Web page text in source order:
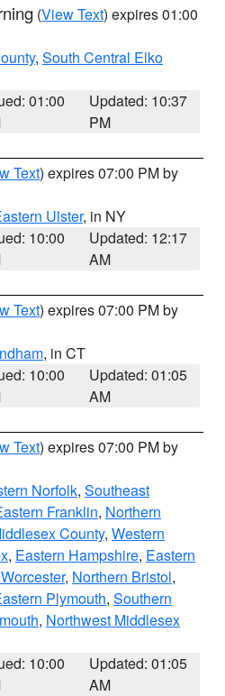
(View Text) expires 01:00
, South Central Elko
01:00
Updated: 10:37
PM
Text) expires 07:00 PM by
Ulster, in NY
10:00
Updated: 12:17
AM
Text) expires 07:00 PM by
, in CT
10:00
Updated: 01:05
AM
Text) expires 07:00 PM by
Norfolk, Southeast
Franklin, Northern
County, Western
, Eastern Hampshire, Eastern
, Northern Bristol,
Plymouth, Southern
, Northwest Middlesex
10:00
Updated: 01:05
AM